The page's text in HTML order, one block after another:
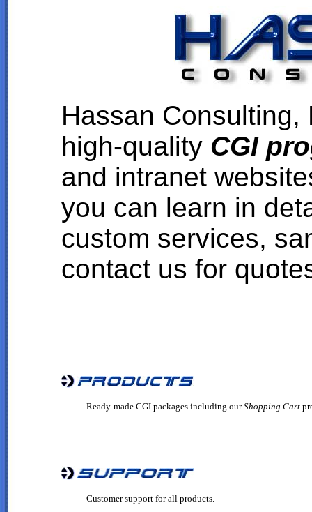
Hassan
high-quality CGI
and intranet
you can learn in
custom services,
contact us for
Ready-made CGI packages including ourShopping Cart
Customer support for all products.